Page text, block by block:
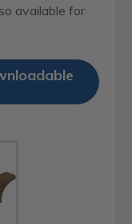
available for